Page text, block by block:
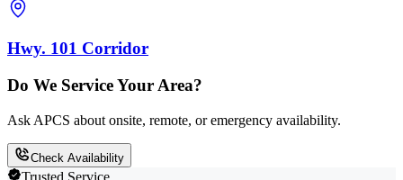
Hwy. 101 Corridor
Do We Service Your Area?
Ask APCS about onsite, remote, or emergency availability.
Check Availability
Trusted Service